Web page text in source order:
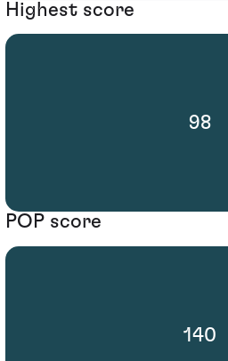
Highest score
98
POP score
140